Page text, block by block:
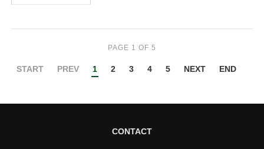
PAGE 1 OF 5
START PREV 1 2 3 4 5 NEXT END
CONTACT